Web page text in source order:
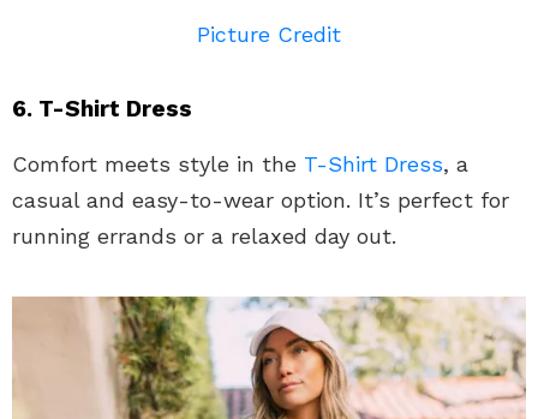
Picture Credit
6. T-Shirt Dress
Comfort meets style in the T-Shirt Dress, a
casual and easy-to-wear option. It’s perfect for
running errands or a relaxed day out.